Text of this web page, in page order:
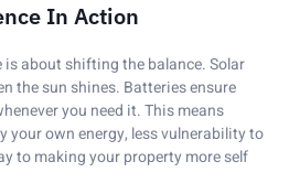
In Action
about shifting the balance. Solar
the sun shines. Batteries ensure
you need it. This means
your own energy, less vulnerability to
to making your property more self